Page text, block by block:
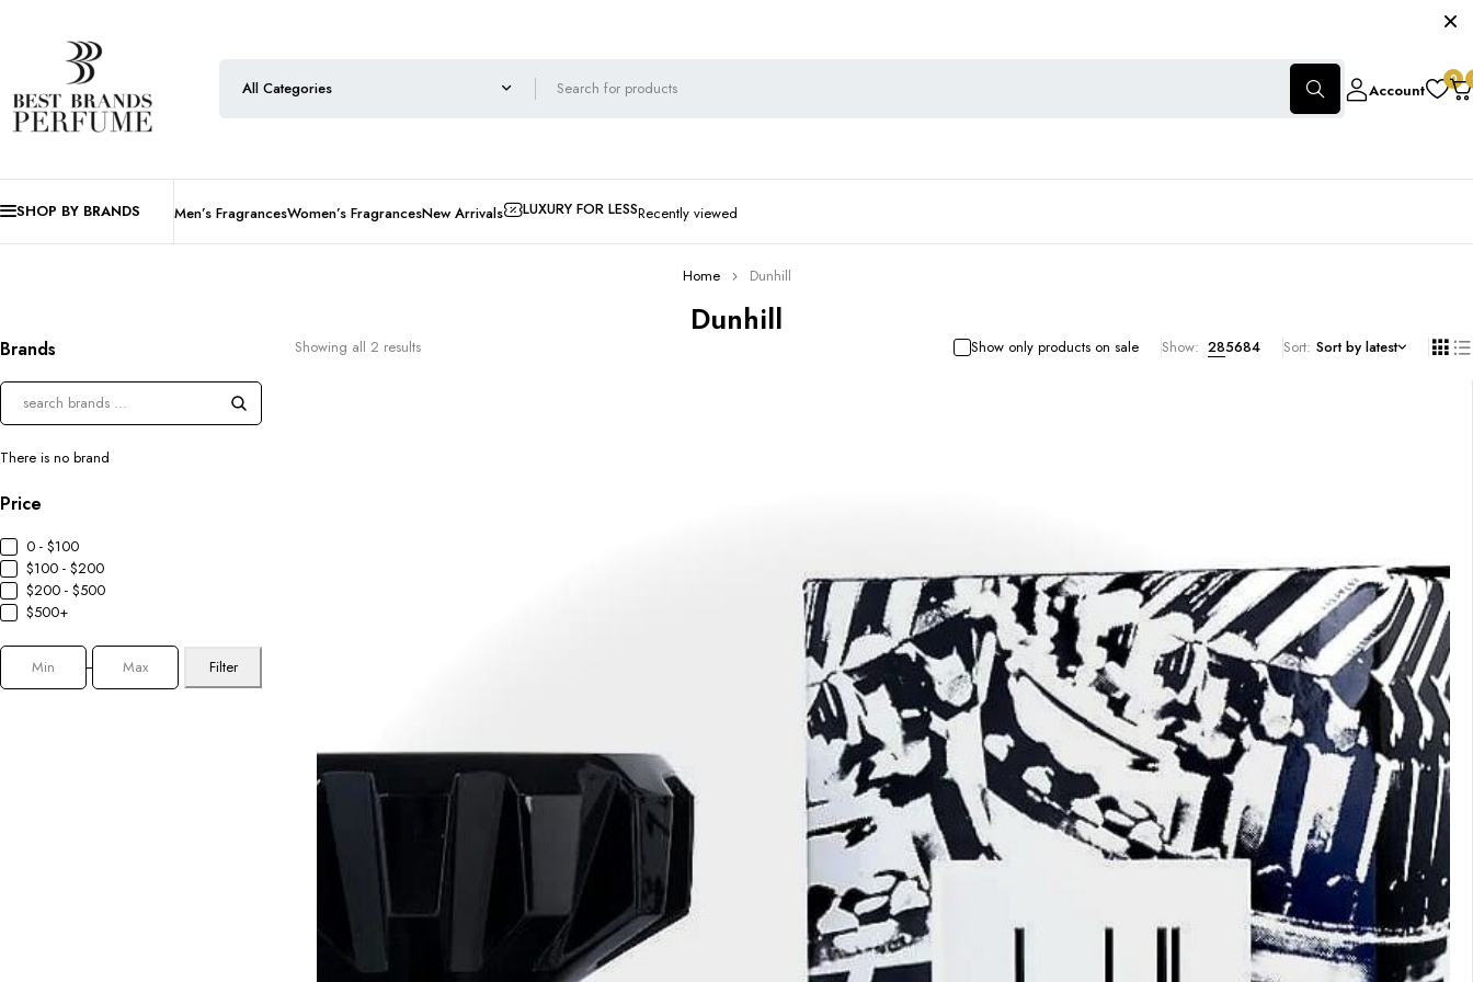
Account
0
SHOP BY BRANDS Men’s FragrancesWomen’s FragrancesNew Arrivals LUXURY FOR LESSRecently viewed
Dunhill
Home Dunhill
Brands
There is no brand
Price
0 - $100
$100 - $200
$200 - $500
$500+
Filter
Showing all 2 results Show only products on sale Show: 285684 Sort Sort by latest